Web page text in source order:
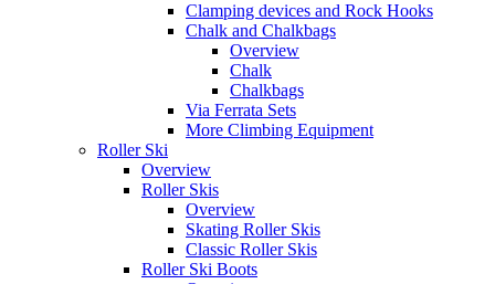
Clamping devices and Rock Hooks
Chalk and Chalkbags
Overview
Chalk
Chalkbags
Via Ferrata Sets
More Climbing Equipment
Roller Ski
Overview
Roller Skis
Overview
Skating Roller Skis
Classic Roller Skis
Roller Ski Boots